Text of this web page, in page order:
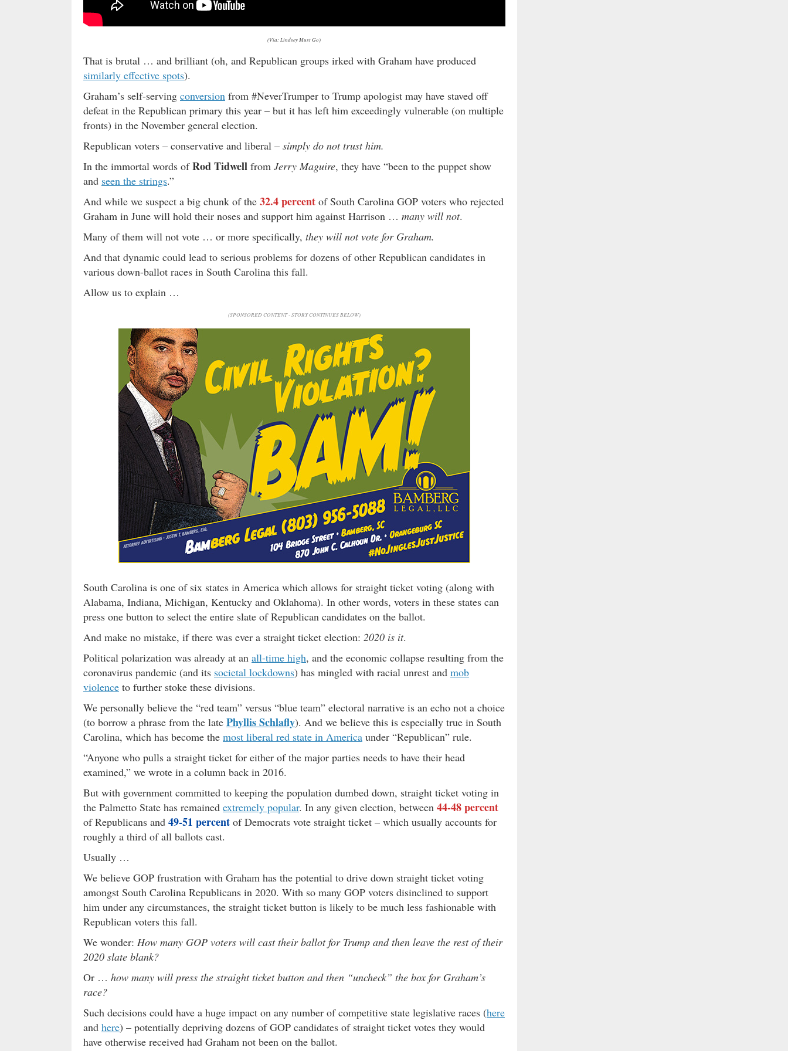
(Via: Lindsey Must Go)
That is brutal … and brilliant (oh, and Republican groups irked with Graham have produced
similarly effective spots).
Graham’s self-serving conversion from #NeverTrumper to Trump apologist may have staved off
defeat in the Republican primary this year – but it has left him exceedingly vulnerable (on multiple
fronts) in the November general election.
Republican voters – conservative and liberal – simply do not trust him.
In the immortal words ofRod Tidwell from Jerry Maguire, they have “been to the puppet show
and seen the strings.”
And while we suspect a big chunk of the 32.4 percent of South Carolina GOP voters who rejected
Graham in June will hold their noses and support him against Harrison … many will not.
Many of them will not vote … or more specifically, they will not vote for Graham.
And that dynamic could lead to serious problems for dozens of other Republican candidates in
various down-ballot races in South Carolina this fall.
Allow us to explain …
(SPONSORED CONTENT - STORY CONTINUES BELOW)
South Carolina is one of six states in America which allows for straight ticket voting (along with
Alabama, Indiana, Michigan, Kentucky and Oklahoma). In other words, voters in these states can
press one button to select the entire slate of Republican candidates on the ballot.
And make no mistake, if there was ever a straight ticket election: 2020 is it.
Political polarization was already at an all-time high, and the economic collapse resulting from the
coronavirus pandemic (and its societal lockdowns) has mingled with racial unrest and mob
violence to further stoke these divisions.
We personally believe the “red team” versus “blue team” electoral narrative is an echo not a choice
(to borrow a phrase from the late Phyllis Schlafly). And we believe this is especially true in South
Carolina, which has become the most liberal red state in America under “Republican” rule.
“Anyone who pulls a straight ticket for either of the major parties needs to have their head
examined,” we wrote in a column back in 2016.
But with government committed to keeping the population dumbed down, straight ticket voting in
the Palmetto State has remained extremely popular. In any given election, between 44-48 percent
of Republicans and 49-51 percent of Democrats vote straight ticket – which usually accounts for
roughly a third of all ballots cast.
Usually …
We believe GOP frustration with Graham has the potential to drive down straight ticket voting
amongst South Carolina Republicans in 2020. With so many GOP voters disinclined to support
him under any circumstances, the straight ticket button is likely to be much less fashionable with
Republican voters this fall.
We wonder: How many GOP voters will cast their ballot for Trump and then leave the rest of their
2020 slate blank?
Or … how many will press the straight ticket button and then “uncheck” the box for Graham’s
race?
Such decisions could have a huge impact on any number of competitive state legislative races (here
and here) – potentially depriving dozens of GOP candidates of straight ticket votes they would
have otherwise received had Graham not been on the ballot.